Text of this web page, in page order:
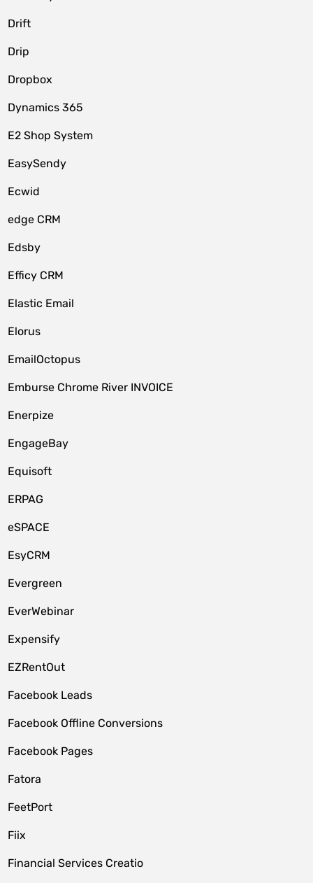
Drift
Drip
Dropbox
Dynamics 365
E2 Shop System
EasySendy
Ecwid
edge CRM
Edsby
Efficy CRM
Elastic Email
Elorus
EmailOctopus
Emburse Chrome River INVOICE
Enerpize
EngageBay
Equisoft
ERPAG
eSPACE
EsyCRM
Evergreen
EverWebinar
Expensify
EZRentOut
Facebook Leads
Facebook Offline Conversions
Facebook Pages
Fatora
FeetPort
Fiix
Financial Services Creatio